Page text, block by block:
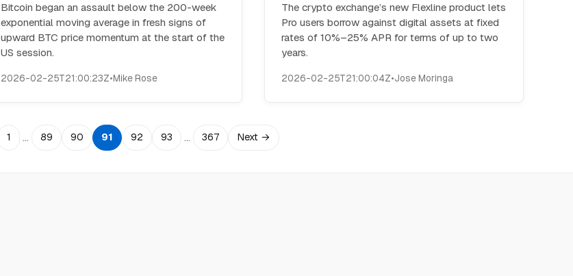
Bitcoin began an assault below the 200-week
exponential moving average in fresh signs of
upward BTC price momentum at the start of the
US session.
2026-02-25T21:00:23Z•Mike Rose
The crypto exchange’s new Flexline product lets
Pro users borrow against digital assets at fixed
rates of 10%–25% APR for terms of up to two
years.
2026-02-25T21:00:04Z•Jose Moringa
1 … 89 90 91 92 93 … 367 Next →